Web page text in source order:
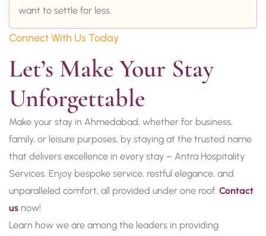
want to settle for less.
Connect With Us Today
Let’s Make Your Stay
Unforgettable
Make your stay in Ahmedabad, whether for business,
family, or leisure purposes, by staying at the trusted name
that delivers excellence in every stay – Antra Hospitality
Services. Enjoy bespoke service, restful elegance, and
unparalleled comfort, all provided under one roof. Contact
us now!
Learn how we are among the leaders in providing